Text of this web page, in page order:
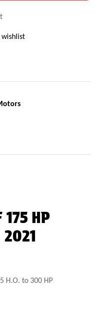
175 HP
H.O. to 300 HP